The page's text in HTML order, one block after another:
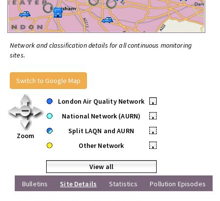
Network and classification details for all continuous monitoring
sites.
Switch to Google Map
Zoom
London Air Quality Network
•
National Network (AURN)
•
Split LAQN and AURN
•
Other Network
•
View all
Bulletins
Site Details Statistics Pollution Episodes